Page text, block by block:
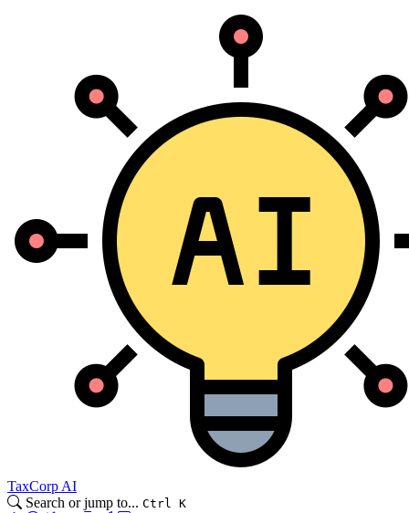
TaxCorp AI
Search or jump to... Ctrl K